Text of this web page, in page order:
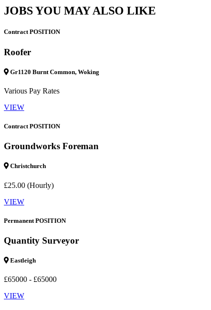
JOBS YOU MAY ALSO LIKE
Contract POSITION
Roofer
Gr1120 Burnt Common, Woking
Various Pay Rates
VIEW
Contract POSITION
Groundworks Foreman
Christchurch
£25.00 (Hourly)
VIEW
Permanent POSITION
Quantity Surveyor
Eastleigh
£65000 - £65000
VIEW